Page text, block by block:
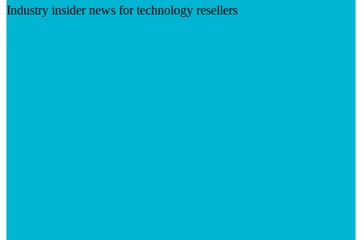
Industry insider news for technology resellers